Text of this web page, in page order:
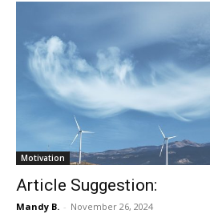
Motivation
Article Suggestion:
Mandy B. - November 26, 2024